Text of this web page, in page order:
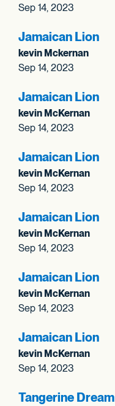
Sep 14, 2023
Jamaican Lion
kevin Mckernan
Sep 14, 2023
Jamaican Lion
kevin McKernan
Sep 14, 2023
Jamaican Lion
kevin McKernan
Sep 14, 2023
Jamaican Lion
kevin McKernan
Sep 14, 2023
Jamaican Lion
kevin McKernan
Sep 14, 2023
Jamaican Lion
kevin McKernan
Sep 14, 2023
Tangerine Dream